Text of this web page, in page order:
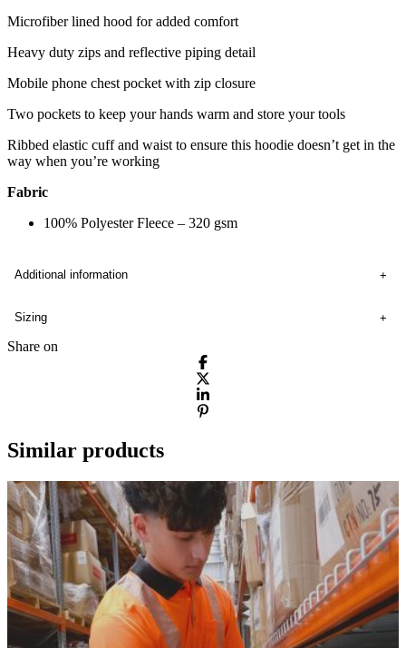
Microfiber lined hood for added comfort
Heavy duty zips and reflective piping detail
Mobile phone chest pocket with zip closure
Two pockets to keep your hands warm and store your tools
Ribbed elastic cuff and waist to ensure this hoodie doesn’t get in the
way when you’re working
Fabric
100% Polyester Fleece – 320 gsm
Additional information
Sizing
Share on
Similar products